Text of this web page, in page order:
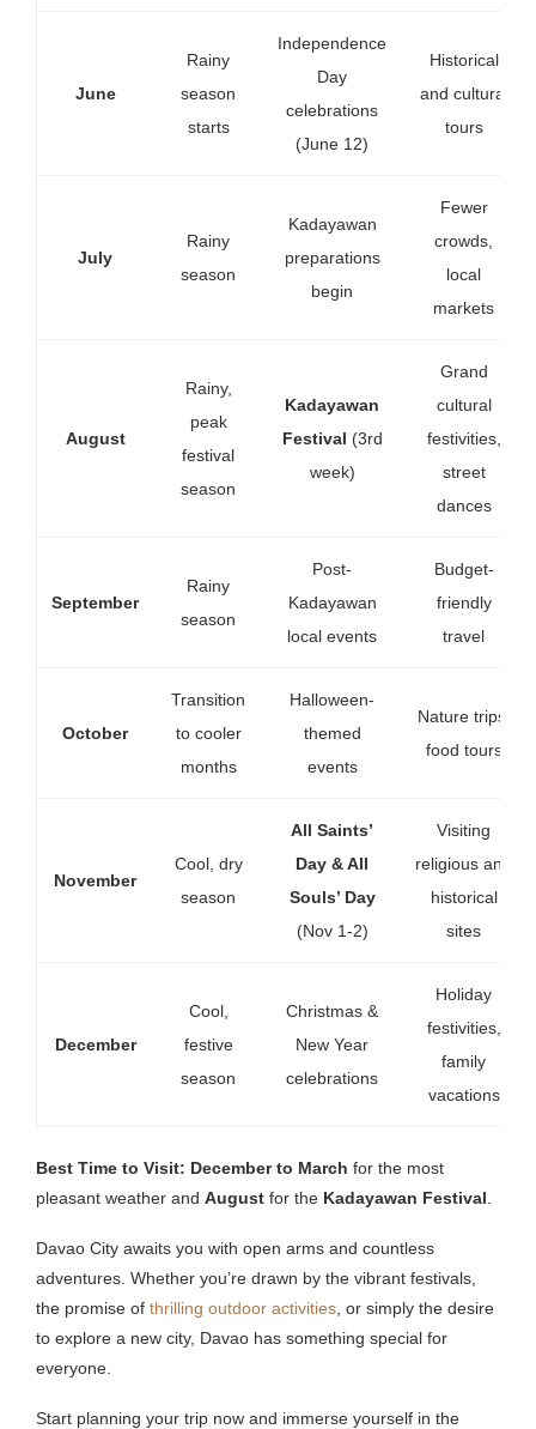
June
Rainy
season
starts
Independence
Day
celebrations
(June 12)
Historical
and cultural
tours
July
Rainy
season
Kadayawan
preparations
begin
Fewer
crowds,
local
markets
August
Rainy,
peak
festival
season
Kadayawan
Festival (3rd
week)
Grand
cultural
festivities,
street
dances
September
Rainy
season
Post-
Kadayawan
local events
Budget-
friendly
travel
October
Transition
to cooler
months
Halloween-
themed
events
Nature trips,
food tours
November
Cool, dry
season
All Saints’
Day & All
Souls’ Day
(Nov 1-2)
Visiting
religious and
historical
sites
December
Cool,
festive
season
Christmas &
New Year
celebrations
Holiday
festivities,
family
vacations
Best Time to Visit: December to March for the most
pleasant weather and August for the Kadayawan Festival
Davao City awaits you with open arms and countless
adventures. Whether you’re drawn by the vibrant festivals,
the promise of thrilling outdoor activities , or simply the desire
to explore a new city, Davao has something special for
everyone.
Start planning your trip now and immerse yourself in the